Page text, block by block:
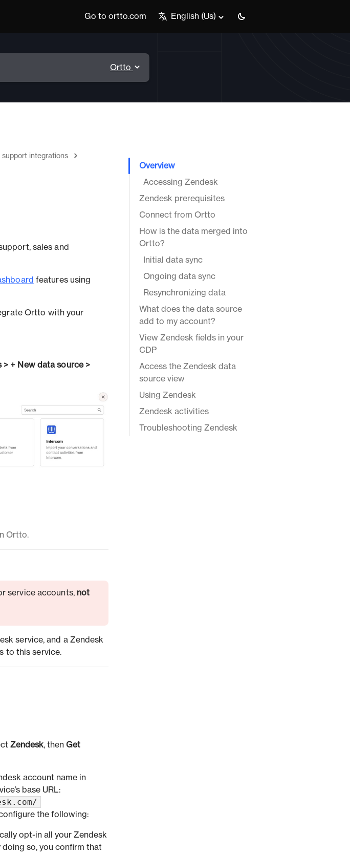
Go to ortto.com
support integrations
sales and
features using
Ortto with your
> + New data source >
Ortto.
service accounts, not
service, and a Zendesk
to this service.
Zendesk, then Get
account name in
base URL:
the following:
opt-in all your Zendesk
so, you confirm that